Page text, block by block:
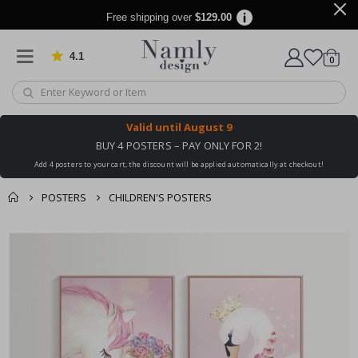
Free shipping over $129.00
4.1 Based on 1031 votes
Cart
0items
Valid until August 9
BUY 4 POSTERS – PAY ONLY FOR 2!
Add 4 posters to your cart, the discount will be applied automatically at checkout!
POSTERS CHILDREN'S POSTERS
You might also like